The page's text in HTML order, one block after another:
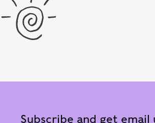
Subscribe and get email